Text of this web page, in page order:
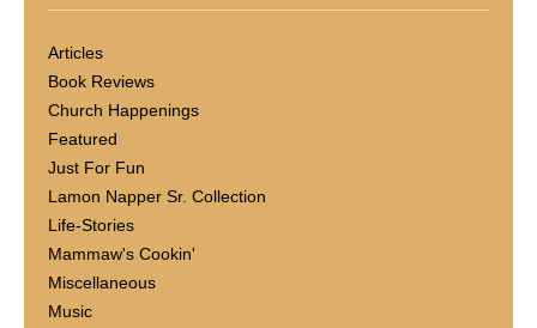
Articles
Book Reviews
Church Happenings
Featured
Just For Fun
Lamon Napper Sr. Collection
Life-Stories
Mammaw's Cookin'
Miscellaneous
Music